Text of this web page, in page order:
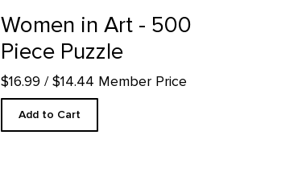
Women in Art - 500
Piece Puzzle
$16.99 / $14.44 Member Price
Add to Cart